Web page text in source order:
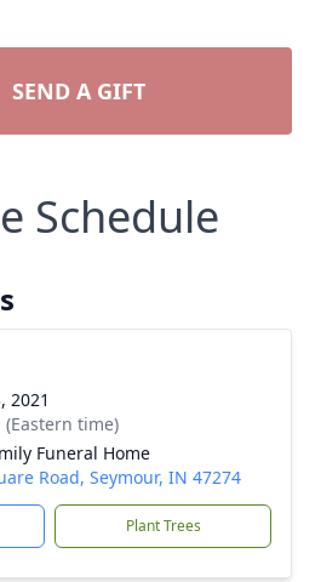
SEND A GIFT
Schedule
2021
(Eastern time)
Funeral Home
Road, Seymour, IN 47274
Plant Trees